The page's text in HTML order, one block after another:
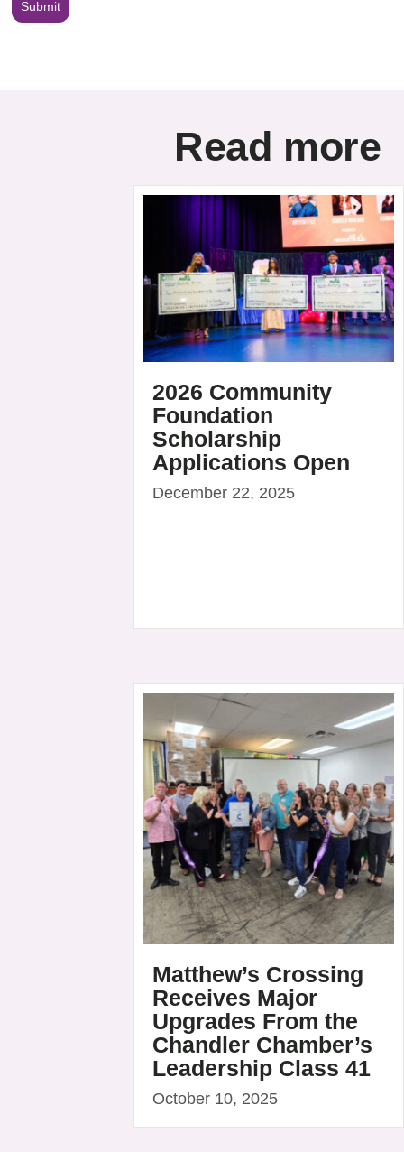
Submit
Read more
2026 Community
Foundation
Scholarship
Applications Open
December 22, 2025
Matthew’s Crossing
Receives Major
Upgrades From the
Chandler Chamber’s
Leadership Class 41
October 10, 2025